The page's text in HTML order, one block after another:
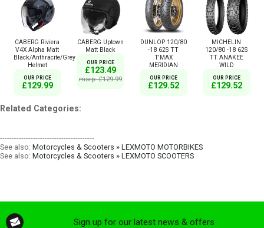
CABERG Riviera
V4X Alpha Matt
Black/Anthracite/Grey
Helmet
OUR PRICE
£129.99
CABERG Uptown
Matt Black
OUR PRICE
£123.49
msrp: £129.99
DUNLOP 120/80
-18 62S TT
T'MAX
MERIDIAN
OUR PRICE
£129.52
MICHELIN
120/80 -18 62S
TT ANAKEE
WILD
OUR PRICE
£129.52
Related Categories:
----------------------------------------
See also: Motorcycles & Scooters » LEXMOTO MOTORBIKES
See also: Motorcycles & Scooters » LEXMOTO SCOOTERS
Sign up for our latest news & offers